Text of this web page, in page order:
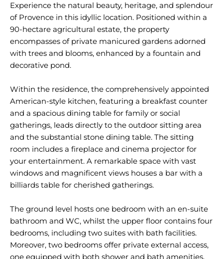
Experience the natural beauty, heritage, and splendour
of Provence in this idyllic location. Positioned within a
90-hectare agricultural estate, the property
encompasses of private manicured gardens adorned
with trees and blooms, enhanced by a fountain and
decorative pond.
Within the residence, the comprehensively appointed
American-style kitchen, featuring a breakfast counter
and a spacious dining table for family or social
gatherings, leads directly to the outdoor sitting area
and the substantial stone dining table. The sitting
room includes a fireplace and cinema projector for
your entertainment. A remarkable space with vast
windows and magnificent views houses a bar with a
billiards table for cherished gatherings.
The ground level hosts one bedroom with an en-suite
bathroom and WC, whilst the upper floor contains four
bedrooms, including two suites with bath facilities.
Moreover, two bedrooms offer private external access,
one equipped with both shower and bath amenities.